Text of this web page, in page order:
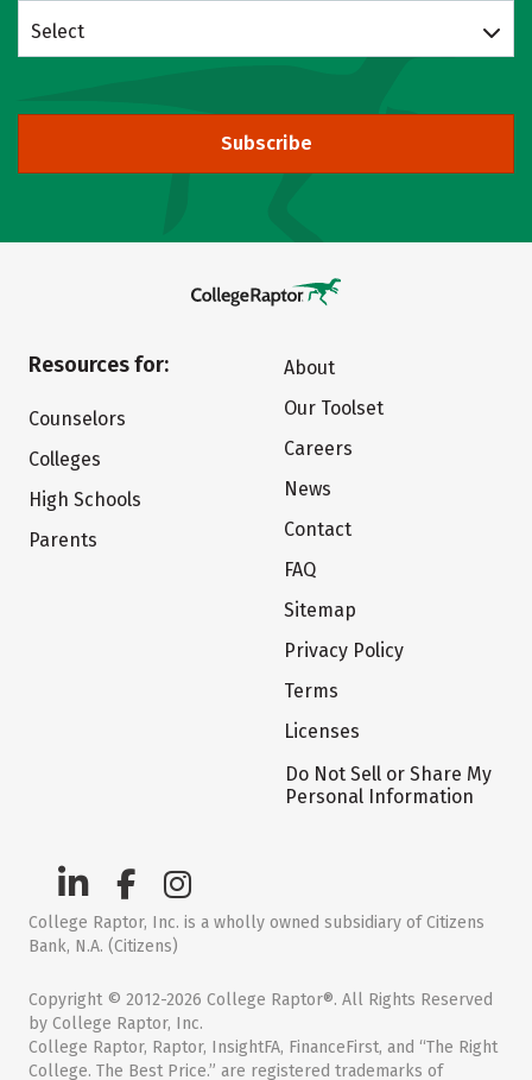
Select
Subscribe
Resources for:
Counselors
Colleges
High Schools
Parents
About
Our Toolset
Careers
News
Contact
FAQ
Sitemap
Privacy Policy
Terms
Licenses
Do Not Sell or Share My
Personal Information
College Raptor, Inc. is a wholly owned subsidiary of Citizens
Bank, N.A. (Citizens)
Copyright © 2012-2026 College Raptor®. All Rights Reserved
by College Raptor, Inc.
College Raptor, Raptor, InsightFA, FinanceFirst, and “The Right
College. The Best Price.” are registered trademarks of